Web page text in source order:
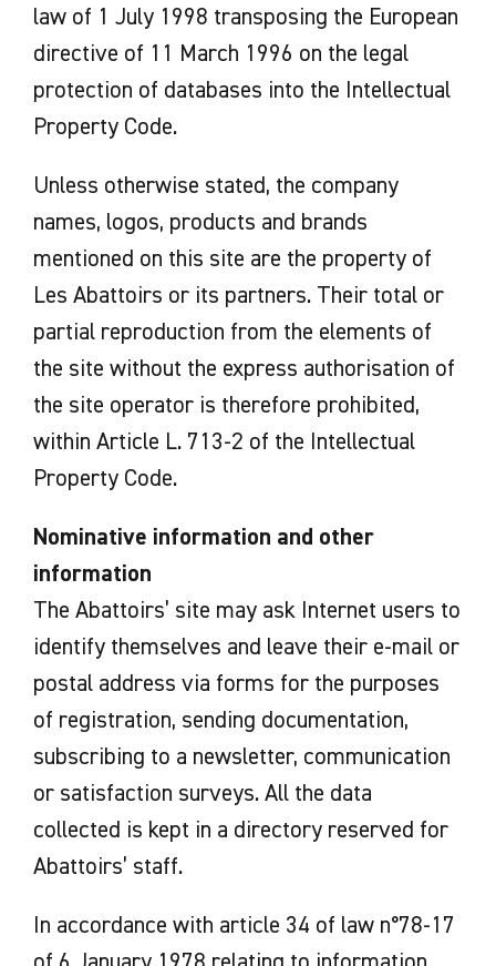
law of 1 July 1998 transposing the European
directive of 11 March 1996 on the legal
protection of databases into the Intellectual
Property Code.
Unless otherwise stated, the company
names, logos, products and brands
mentioned on this site are the property of
Les Abattoirs or its partners. Their total or
partial reproduction from the elements of
the site without the express authorisation of
the site operator is therefore prohibited,
within Article L. 713-2 of the Intellectual
Property Code.
Nominative information and other
information
The Abattoirs’ site may ask Internet users to
identify themselves and leave their e-mail or
postal address via forms for the purposes
of registration, sending documentation,
subscribing to a newsletter, communication
or satisfaction surveys. All the data
collected is kept in a directory reserved for
Abattoirs’ staff.
In accordance with article 34 of law n°78-17